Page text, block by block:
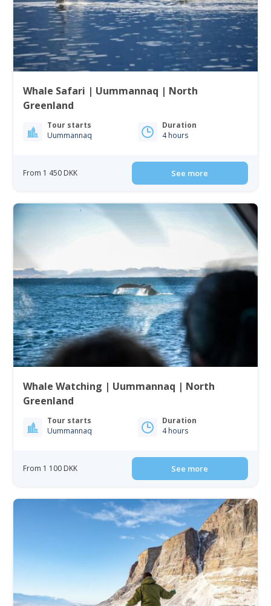
Whale Safari | Uummannaq | North
Greenland
Tour starts
Uummannaq
Duration
4 hours
From 1 450 DKK See more
Whale Watching | Uummannaq | North
Greenland
Tour starts
Uummannaq
Duration
4 hours
From 1 100 DKK See more